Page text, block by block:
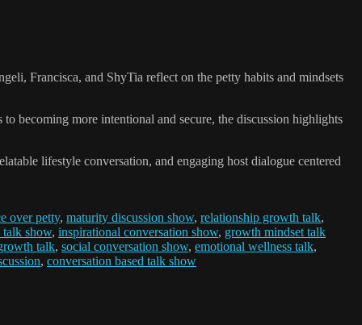
Francisca, and ShyTia reflect on the petty habits and mindsets
becoming more intentional and secure, the discussion highlights
lifestyle conversation, and engaging host dialogue centered
over petty, maturity discussion show, relationship growth talk,
show, inspirational conversation show, growth mindset talk
talk, social conversation show, emotional wellness talk,
, conversation based talk show